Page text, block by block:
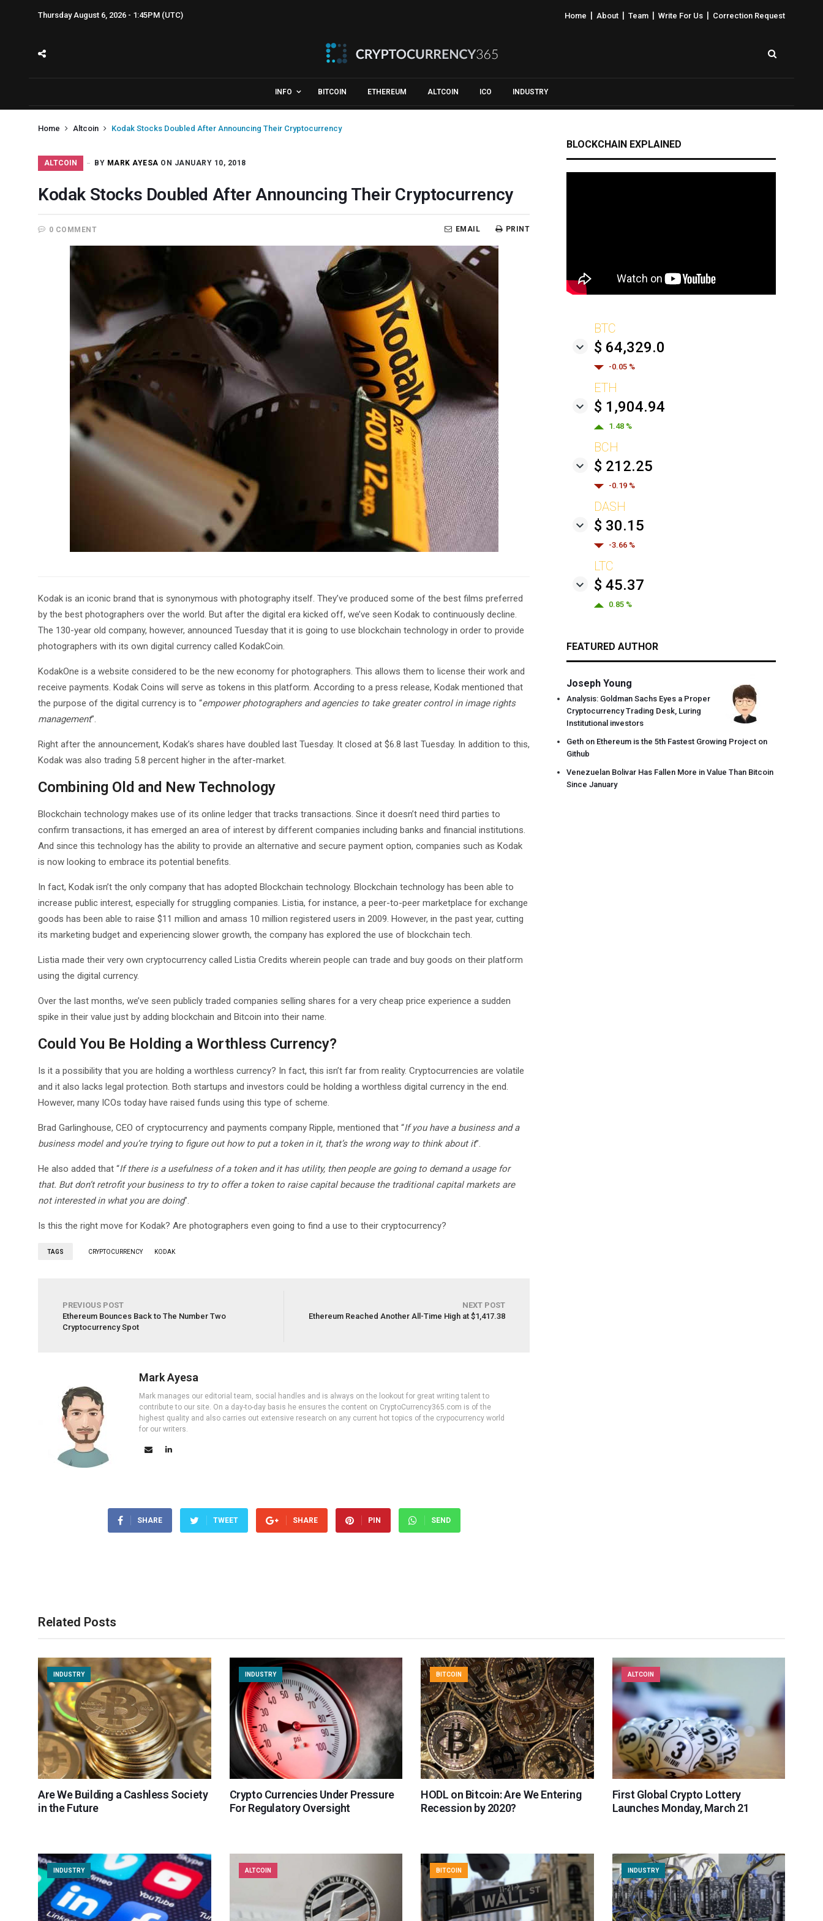
Thursday August 6, 2026 - 1:45PM (UTC) Home About Team Write For Us Correction Request
INFO BITCOIN ETHEREUM ALTCOIN ICO INDUSTRY
Home Altcoin Kodak Stocks Doubled After Announcing Their Cryptocurrency
ALTCOIN BY MARK AYESA ON JANUARY 10, 2018
Kodak Stocks Doubled After Announcing Their Cryptocurrency
0 COMMENT PRINT
EMAIL
Kodak is an iconic brand that is synonymous with photography itself. They’ve produced some of the best films preferred
by the best photographers over the world. But after the digital era kicked off, we’ve seen Kodak to continuously decline.
The 130-year old company, however, announced Tuesday that it is going to use blockchain technology in order to provide
photographers with its own digital currency called KodakCoin.
KodakOne is a website considered to be the new economy for photographers. This allows them to license their work and
receive payments. Kodak Coins will serve as tokens in this platform. According to a press release, Kodak mentioned that
the purpose of the digital currency is to “empower photographers and agencies to take greater control in image rights
management”.
Right after the announcement, Kodak’s shares have doubled last Tuesday. It closed at $6.8 last Tuesday. In addition to this,
Kodak was also trading 5.8 percent higher in the after-market.
Combining Old and New Technology
Blockchain technology makes use of its online ledger that tracks transactions. Since it doesn’t need third parties to
confirm transactions, it has emerged an area of interest by different companies including banks and financial institutions.
And since this technology has the ability to provide an alternative and secure payment option, companies such as Kodak
is now looking to embrace its potential benefits.
In fact, Kodak isn’t the only company that has adopted Blockchain technology. Blockchain technology has been able to
increase public interest, especially for struggling companies. Listia, for instance, a peer-to-peer marketplace for exchange
goods has been able to raise $11 million and amass 10 million registered users in 2009. However, in the past year, cutting
its marketing budget and experiencing slower growth, the company has explored the use of blockchain tech.
Listia made their very own cryptocurrency called Listia Credits wherein people can trade and buy goods on their platform
using the digital currency.
Over the last months, we’ve seen publicly traded companies selling shares for a very cheap price experience a sudden
spike in their value just by adding blockchain and Bitcoin into their name.
Could You Be Holding a Worthless Currency?
Is it a possibility that you are holding a worthless currency? In fact, this isn’t far from reality. Cryptocurrencies are volatile
and it also lacks legal protection. Both startups and investors could be holding a worthless digital currency in the end.
However, many ICOs today have raised funds using this type of scheme.
Brad Garlinghouse, CEO of cryptocurrency and payments company Ripple, mentioned that “If you have a business and a
business model and you’re trying to figure out how to put a token in it, that’s the wrong way to think about it”.
He also added that “If there is a usefulness of a token and it has utility, then people are going to demand a usage for
that. But don’t retrofit your business to try to offer a token to raise capital because the traditional capital markets are
not interested in what you are doing”.
Is this the right move for Kodak? Are photographers even going to find a use to their cryptocurrency?
TAGS CRYPTOCURRENCY KODAK
PREVIOUS POST
Ethereum Bounces Back to The Number Two
Cryptocurrency Spot
NEXT POST
Ethereum Reached Another All-Time High at $1,417.38
Mark Ayesa
Mark manages our editorial team, social handles and is always on the lookout for great writing talent to
contribute to our site. On a day-to-day basis he ensures the content on CryptoCurrency365.com is of the
highest quality and also carries out extensive research on any current hot topics of the crypocurrency world
for our writers.
SHARE TWEET SHARE PIN SEND
BLOCKCHAIN EXPLAINED
BTC
$ 64,329.0
-0.05 %
ETH
$ 1,904.94
1.48 %
BCH
$ 212.25
-0.19 %
DASH
$ 30.15
-3.66 %
LTC
$ 45.37
0.85 %
FEATURED AUTHOR
Joseph Young
Analysis: Goldman Sachs Eyes a Proper
Cryptocurrency Trading Desk, Luring
Institutional investors
Geth on Ethereum is the 5th Fastest Growing Project on
Github
Venezuelan Bolivar Has Fallen More in Value Than Bitcoin
Since January
Related Posts
INDUSTRY
Are We Building a Cashless Society
in the Future
INDUSTRY
Crypto Currencies Under Pressure
For Regulatory Oversight
BITCOIN
HODL on Bitcoin: Are We Entering
Recession by 2020?
ALTCOIN
First Global Crypto Lottery
Launches Monday, March 21
INDUSTRY ALTCOIN BITCOIN INDUSTRY